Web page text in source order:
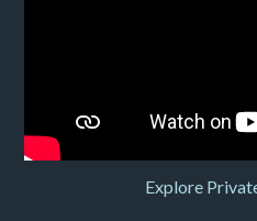
Explore